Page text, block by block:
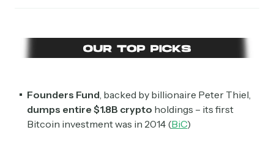
Founders Fund , backed by billionaire Peter Thiel,
dumps entire $1.8B crypto holdings – its first
Bitcoin investment was in 2014 (BiC)